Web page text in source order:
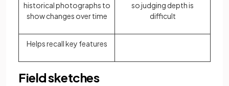
historical photographs to
show changes over time
so judging depth is
difficult
Helps recall key features
Field sketches